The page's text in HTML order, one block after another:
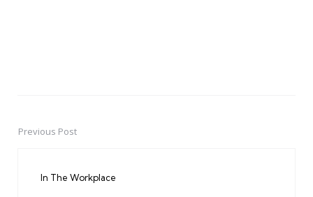
PostPrevious Post
In The Workplace